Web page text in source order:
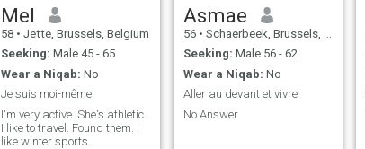
Mel
58 • Jette, Brussels, Belgium
Seeking: Male 45 - 65
Wear a Niqab: No
Je suis moi-même
I'm very active. She's athletic.
I like to travel. Found them. I
like winter sports.
Asmae
56 • Schaerbeek, Brussels, Belgium
Seeking: Male 56 - 62
Wear a Niqab: No
Aller au devant et vivre
No Answer